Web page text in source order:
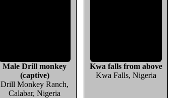
Male Drill monkey
(captive)
Drill Monkey Ranch,
Calabar, Nigeria
Kwa falls from above
Kwa Falls, Nigeria